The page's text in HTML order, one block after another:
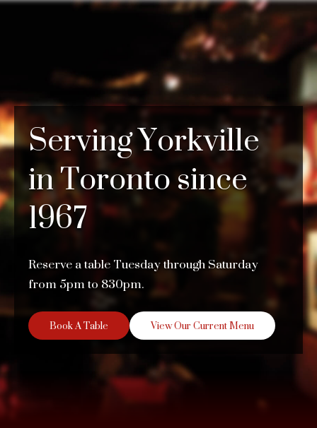
Serving Yorkville
in Toronto since
1967
Reserve a table Tuesday through Saturday
from 5pm to 830pm.
Book A Table View Our Current Menu